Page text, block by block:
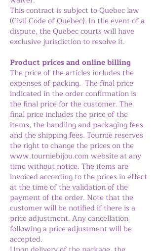
This contract is subject to Quebec law
(Civil Code of Quebec). In the event of a
dispute, the Quebec courts will have
exclusive jurisdiction to resolve it.
Product prices and online billing
The price of the articles includes the
expenses of packing. The final price
indicated in the order confirmation is
the final price for the customer. The
final price includes the price of the
items, the handling and packaging fees
and the shipping fees. Tournie reserves
the right to change the prices on the
www.tourniebijou.com website at any
time without notice. The items are
invoiced according to the prices in effect
at the time of the validation of the
payment of the order. Note that the
customer will be notified if there is a
price adjustment. Any cancellation
following a price adjustment will be
accepted.